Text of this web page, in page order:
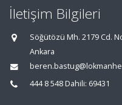
İletişim Bilgileri
Söğütözü Mh. 2179 Cd.
Ankara
444 8 548 Dahili: 69431